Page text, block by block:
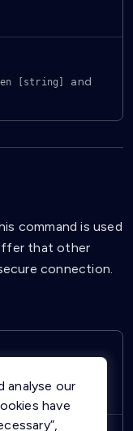
[string] and
command is used
that other
connection.
users when
analyse our
have